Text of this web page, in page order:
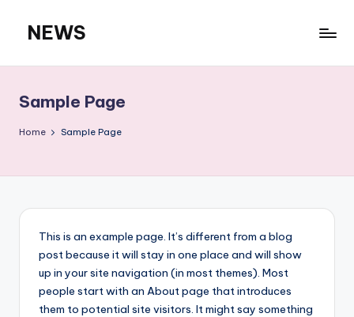
content
NEWS
Sample Page
Home Sample Page
This is an example page. It’s different from a blog
post because it will stay in one place and will show
up in your site navigation (in most themes). Most
people start with an About page that introduces
them to potential site visitors. It might say something